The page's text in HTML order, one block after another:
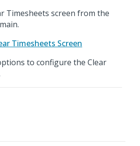
Timesheets screen from the
Timesheets Screen
to configure the Clear